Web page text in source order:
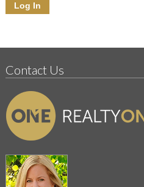
Contact Us